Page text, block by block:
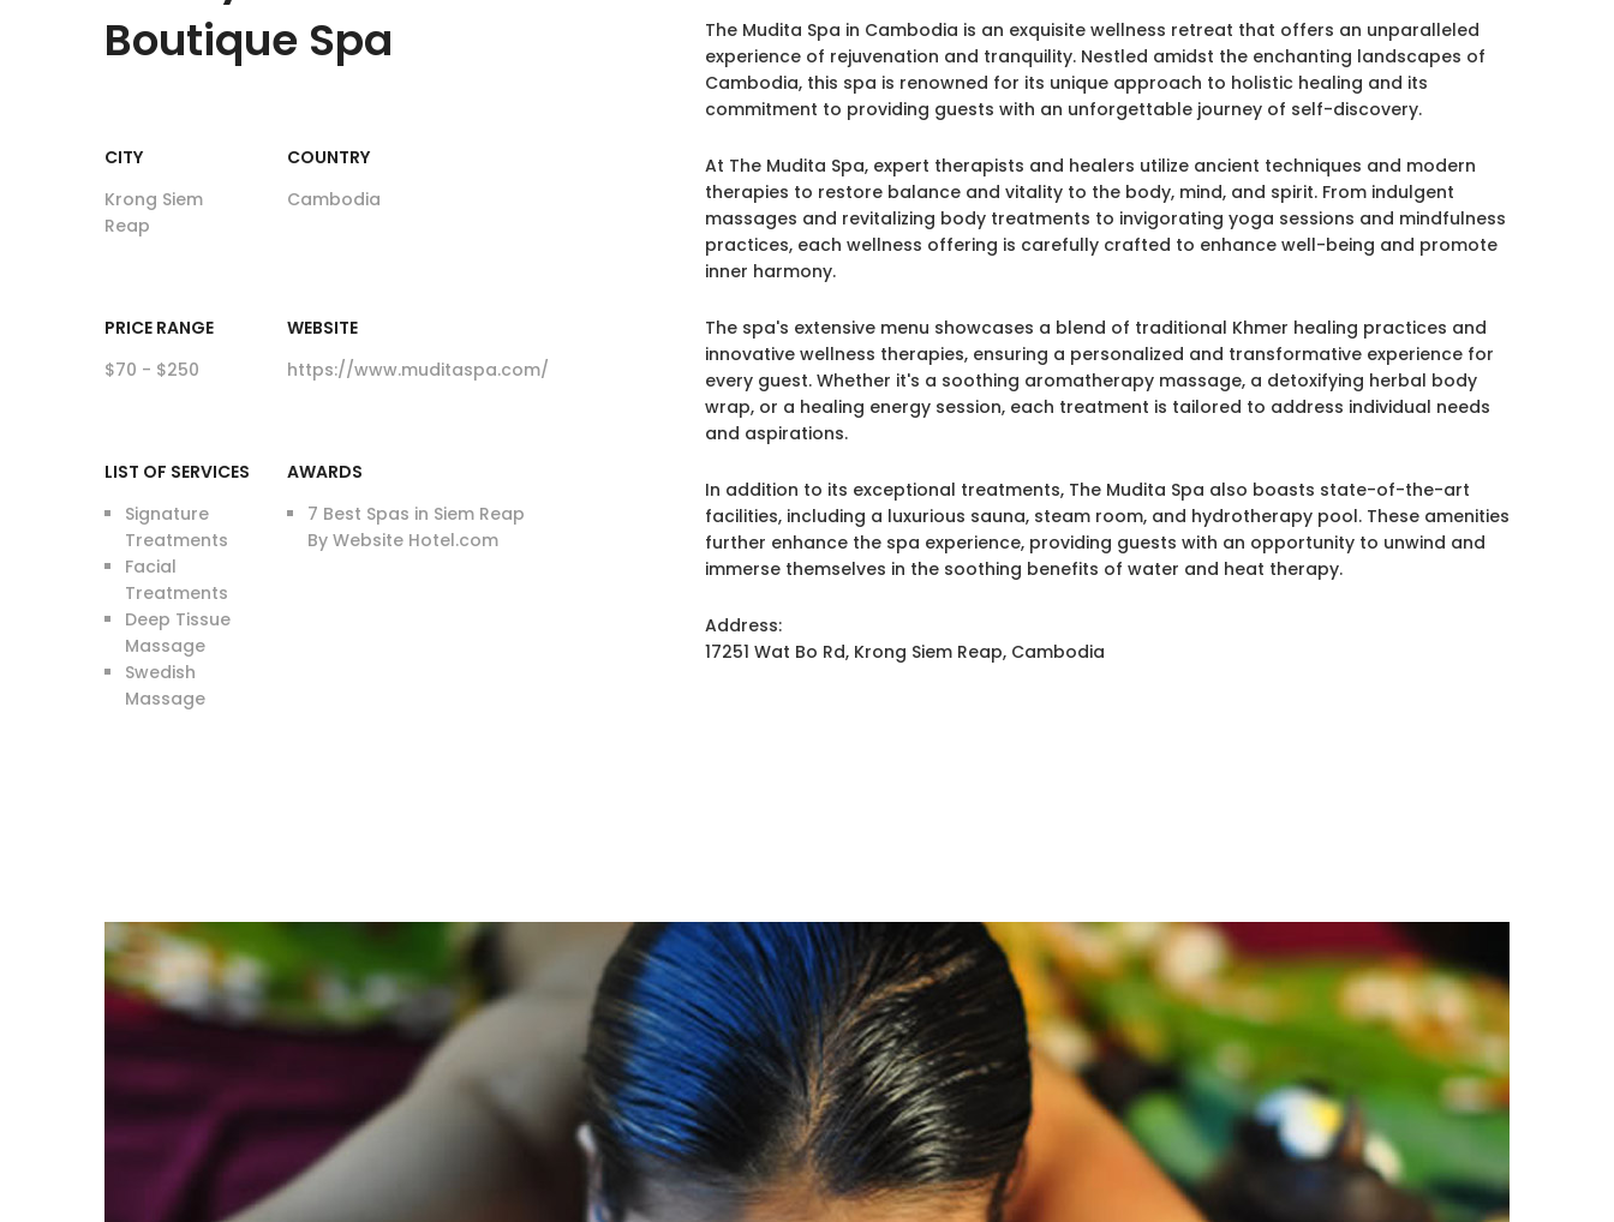
Boutique Spa
CITY
Krong Siem
Reap
COUNTRY
Cambodia
PRICE RANGE
$70 - $250
WEBSITE
https://www.muditaspa.com/
LIST OF SERVICES
Signature
Treatments
Facial
Treatments
Deep Tissue
Massage
Swedish
Massage
AWARDS
7 Best Spas in Siem Reap
By Website Hotel.com
The Mudita Spa in Cambodia is an exquisite wellness retreat that offers an unparalleled
experience of rejuvenation and tranquility. Nestled amidst the enchanting landscapes of
Cambodia, this spa is renowned for its unique approach to holistic healing and its
commitment to providing guests with an unforgettable journey of self-discovery.
At The Mudita Spa, expert therapists and healers utilize ancient techniques and modern
therapies to restore balance and vitality to the body, mind, and spirit. From indulgent
massages and revitalizing body treatments to invigorating yoga sessions and mindfulness
practices, each wellness offering is carefully crafted to enhance well-being and promote
inner harmony.
The spa's extensive menu showcases a blend of traditional Khmer healing practices and
innovative wellness therapies, ensuring a personalized and transformative experience for
every guest. Whether it's a soothing aromatherapy massage, a detoxifying herbal body
wrap, or a healing energy session, each treatment is tailored to address individual needs
and aspirations.
In addition to its exceptional treatments, The Mudita Spa also boasts state-of-the-art
facilities, including a luxurious sauna, steam room, and hydrotherapy pool. These amenities
further enhance the spa experience, providing guests with an opportunity to unwind and
immerse themselves in the soothing benefits of water and heat therapy.
Address:
17251 Wat Bo Rd, Krong Siem Reap, Cambodia